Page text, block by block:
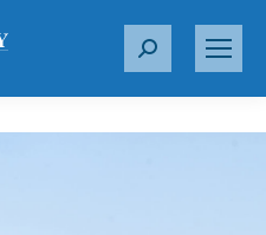
S
r